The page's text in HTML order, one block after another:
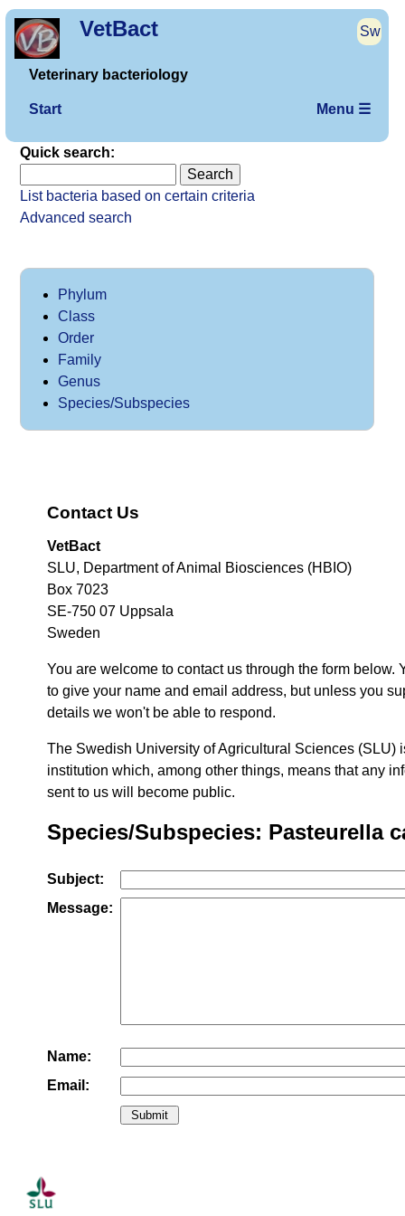
VetBact Sw
Veterinary bacteriology
Start Menu ☰
Quick search:
List bacteria based on certain criteria
Advanced search
Phylum
Class
Order
Family
Genus
Species/Subspecies
Contact Us
VetBact
SLU, Department of Animal Biosciences (HBIO)
Box 7023
SE-750 07 Uppsala
Sweden
You are welcome to contact us through the form below.
to give your name and email address, but unless you
details we won't be able to respond.
The Swedish University of Agricultural Sciences (SLU)
institution which, among other things, means that any
sent to us will become public.
Species/Subspecies: Pasteurella
Subject:
Message:
Name:
Email: